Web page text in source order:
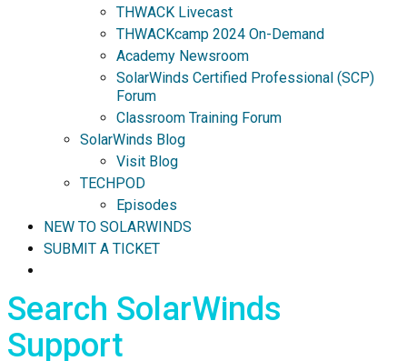
THWACK Livecast
THWACKcamp 2024 On-Demand
Academy Newsroom
SolarWinds Certified Professional (SCP)
Forum
Classroom Training Forum
SolarWinds Blog
Visit Blog
TECHPOD
Episodes
NEW TO SOLARWINDS
SUBMIT A TICKET
Search SolarWinds
Support